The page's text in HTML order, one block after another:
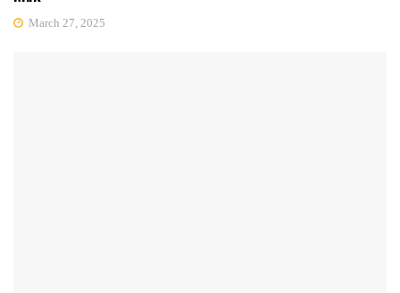
March 27, 2025